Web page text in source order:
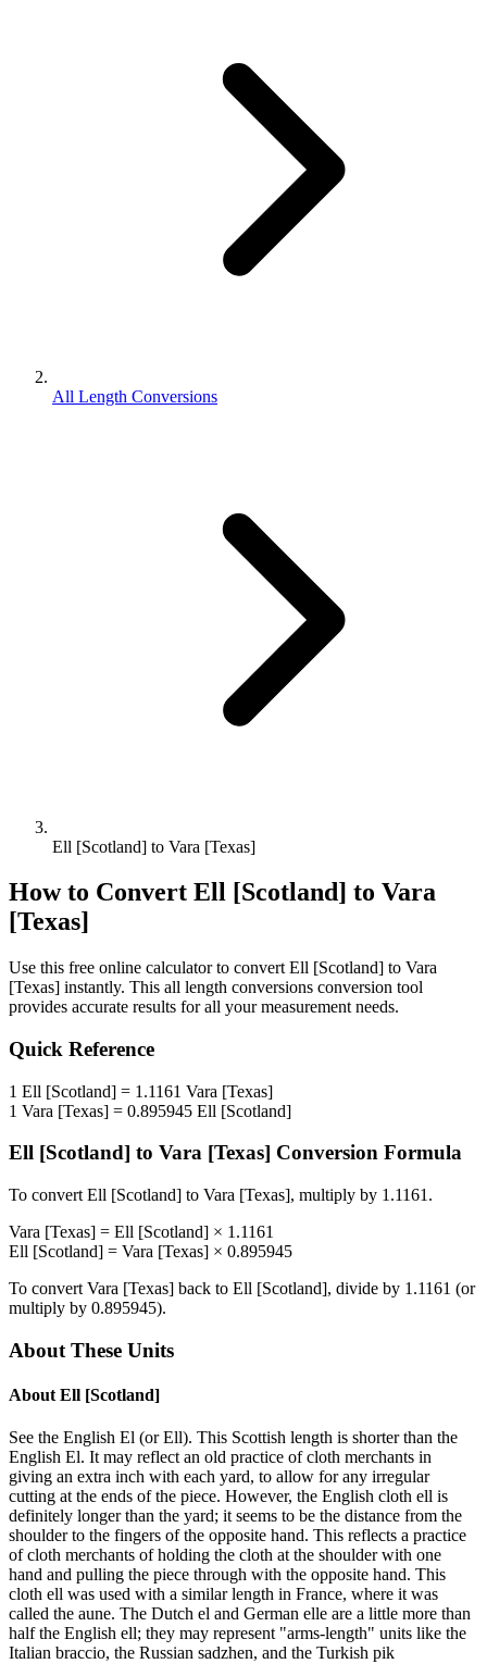
All Length Conversions
Ell [Scotland] to Vara [Texas]
How to Convert Ell [Scotland] to Vara
[Texas]
Use this free online calculator to convert Ell [Scotland] to Vara
[Texas] instantly. This all length conversions conversion tool
provides accurate results for all your measurement needs.
Quick Reference
1 Ell [Scotland] = 1.1161 Vara [Texas]
1 Vara [Texas] = 0.895945 Ell [Scotland]
Ell [Scotland] to Vara [Texas] Conversion Formula
To convert Ell [Scotland] to Vara [Texas], multiply by 1.1161 .
Vara [Texas] = Ell [Scotland] × 1.1161
Ell [Scotland] = Vara [Texas] × 0.895945
To convert Vara [Texas] back to Ell [Scotland], divide by 1.1161 (or
multiply by 0.895945).
About These Units
About Ell [Scotland]
See the English El (or Ell). This Scottish length is shorter than the
English El. It may reflect an old practice of cloth merchants in
giving an extra inch with each yard, to allow for any irregular
cutting at the ends of the piece. However, the English cloth ell is
definitely longer than the yard; it seems to be the distance from the
shoulder to the fingers of the opposite hand. This reflects a practice
of cloth merchants of holding the cloth at the shoulder with one
hand and pulling the piece through with the opposite hand. This
cloth ell was used with a similar length in France, where it was
called the aune. The Dutch el and German elle are a little more than
half the English ell; they may represent "arms-length" units like the
Italian braccio, the Russian sadzhen, and the Turkish pik